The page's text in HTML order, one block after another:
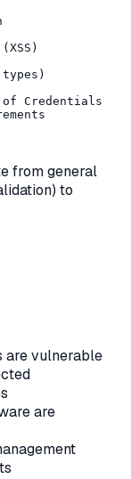
of Credentials
from general
to
are vulnerable
are